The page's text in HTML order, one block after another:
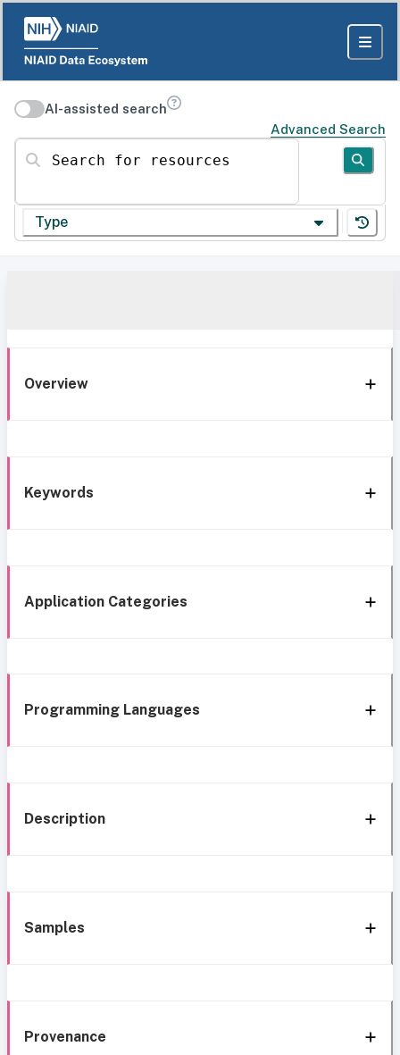
AI-assisted search
Advanced Search
Search for resources
Type
Overview
Keywords
Application Categories
Programming Languages
Description
Samples
Provenance